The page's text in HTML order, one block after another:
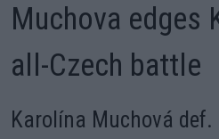
Muchova edges
all-Czech battle
Karolína Muchová